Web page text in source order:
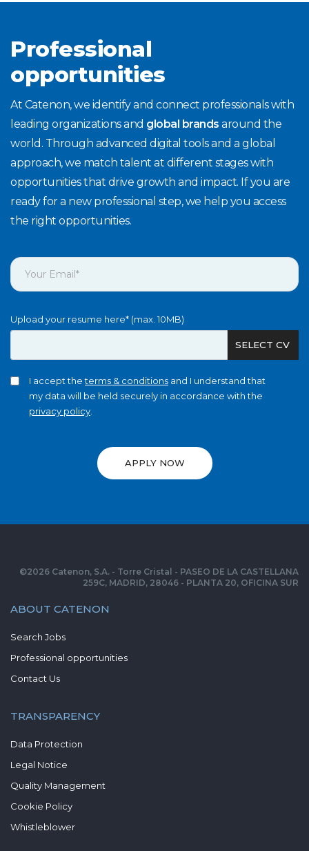
Professional
opportunities
At Catenon, we identify and connect professionals with
leading organizations and global brands around the
world. Through advanced digital tools and a global
approach, we match talent at different stages with
opportunities that drive growth and impact. If you are
ready for a new professional step, we help you access
the right opportunities.
Upload your resume here* (max. 10MB)
SELECT CV
I accept theterms & conditions and I understand that
my data will be held securely in accordance with the
privacy policy
APPLY NOW
ABOUT CATENON
Search Jobs
Professional opportunities
Contact Us
TRANSPARENCY
Data Protection
Legal Notice
Quality Management
Cookie Policy
Whistleblower
©2026 Catenon, S.A. - Torre Cristal - PASEO DE LA CASTELLANA
259C, MADRID, 28046 - PLANTA 20, OFICINA SUR